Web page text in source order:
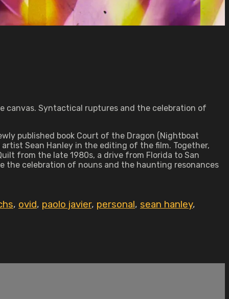
canvas. Syntactical ruptures and the celebration of
published book Court of the Dragon (Nightboat
Sean Hanley in the editing of the film. Together,
from the late 1980s, a drive from Florida to San
the celebration of nouns and the haunting resonances
, ovid, paolo javier, personal, sean hanley,